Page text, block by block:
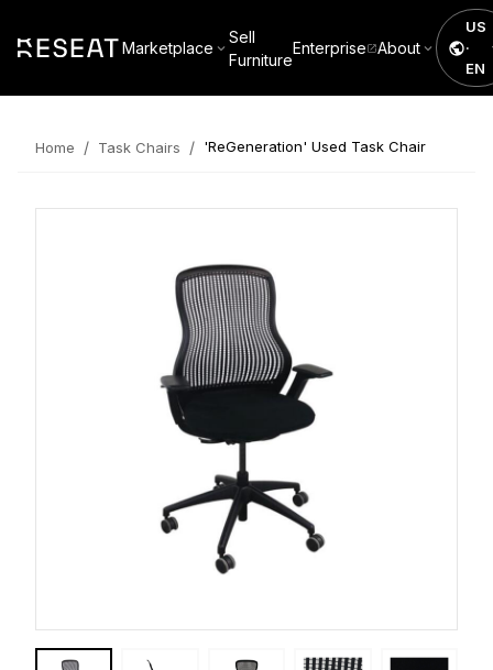
Marketplace
Sell
Furniture
Enterprise About
US
·
EN
Home / Task Chairs / 'ReGeneration' Used Task Chair